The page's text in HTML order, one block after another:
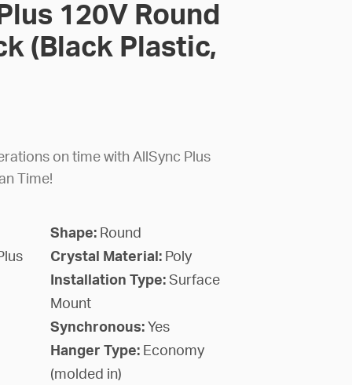
120V Round
(Black Plastic,
on time with AllSync Plus
Time!
Shape: Round
Crystal Material: Poly
Installation Type: Surface
Mount
Synchronous: Yes
Hanger Type: Economy
(molded in)